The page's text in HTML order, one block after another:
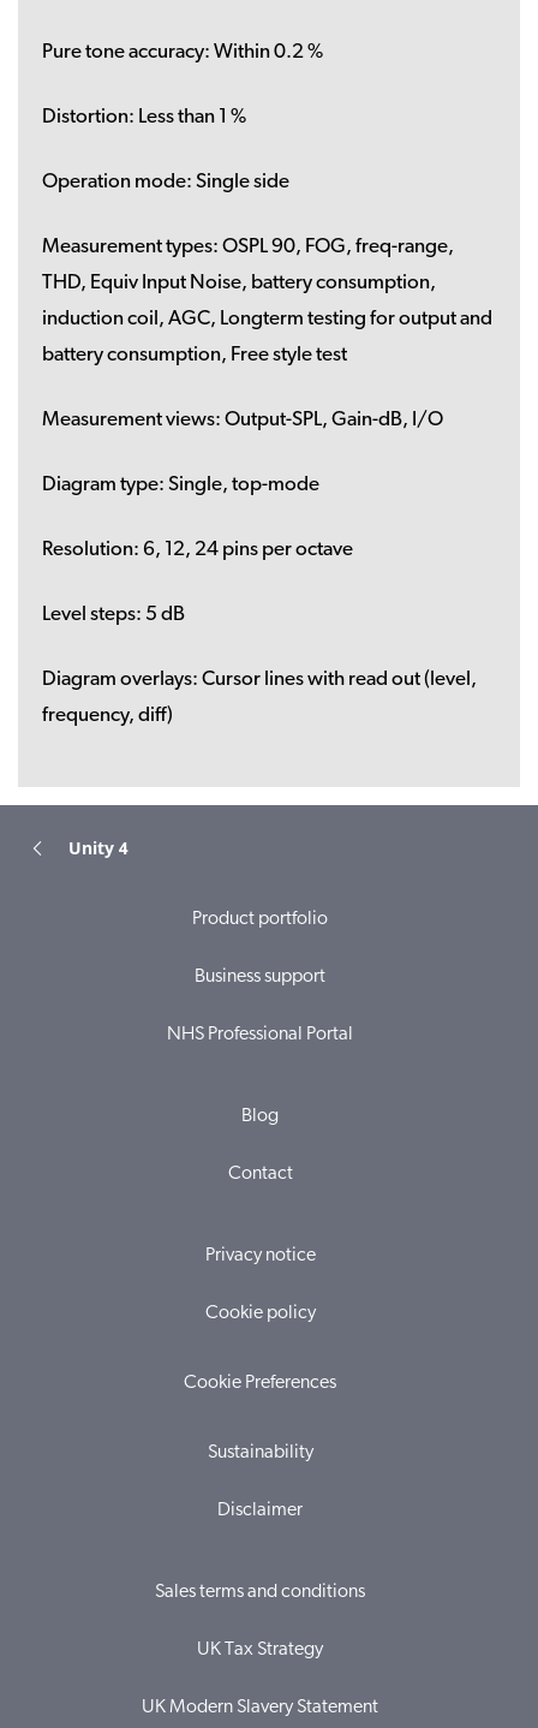
Pure tone accuracy: Within 0.2 %
Distortion: Less than 1 %
Operation mode: Single side
Measurement types: OSPL 90, FOG, freq-range,
THD, Equiv Input Noise, battery consumption,
induction coil, AGC, Longterm testing for output and
battery consumption, Free style test
Measurement views: Output-SPL, Gain-dB, I/O
Diagram type: Single, top-mode
Resolution: 6, 12, 24 pins per octave
Level steps: 5 dB
Diagram overlays: Cursor lines with read out (level,
frequency, diff)
Unity 4
Product portfolio
Business support
NHS Professional Portal
Blog
Contact
Privacy notice
Cookie policy
Cookie Preferences
Sustainability
Disclaimer
Sales terms and conditions
UK Tax Strategy
UK Modern Slavery Statement